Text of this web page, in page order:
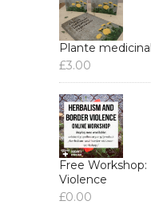
Plante
£3.00
Free
Violence
£0.00